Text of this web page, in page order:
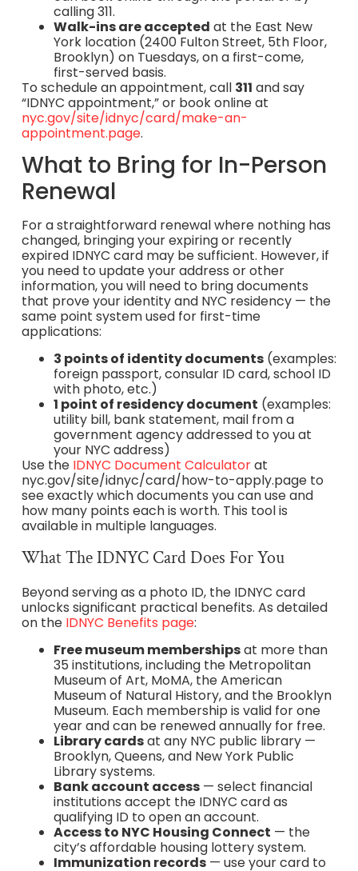
calling 311.
Walk-ins are accepted at the East New
York location (2400 Fulton Street, 5th Floor,
Brooklyn) on Tuesdays, on a first-come,
first-served basis.
To schedule an appointment, call 311 and say
“IDNYC appointment,” or book online at
nyc.gov/site/idnyc/card/make-an-
appointment.page.
What to Bring for In-Person
Renewal
For a straightforward renewal where nothing has
changed, bringing your expiring or recently
expired IDNYC card may be sufficient. However, if
you need to update your address or other
information, you will need to bring documents
that prove your identity and NYC residency — the
same point system used for first-time
applications:
3 points of identity documents(examples:
foreign passport, consular ID card, school ID
with photo, etc.)
1 point of residency document (examples:
utility bill, bank statement, mail from a
government agency addressed to you at
your NYC address)
Use the IDNYC Document Calculatorat
nyc.gov/site/idnyc/card/how-to-apply.page to
see exactly which documents you can use and
how many points each is worth. This tool is
available in multiple languages.
What The IDNYC Card Does For You
Beyond serving as a photo ID, the IDNYC card
unlocks significant practical benefits. As detailed
on the IDNYC Benefits page:
Free museum membershipsat more than
35 institutions, including the Metropolitan
Museum of Art, MoMA, the American
Museum of Natural History, and the Brooklyn
Museum. Each membership is valid for one
year and can be renewed annually for free.
Library cardsat any NYC public library —
Brooklyn, Queens, and New York Public
Library systems.
Bank account access— select financial
institutions accept the IDNYC card as
qualifying ID to open an account.
Access to NYC Housing Connect — the
city’s affordable housing lottery system.
Immunization records— use your card to